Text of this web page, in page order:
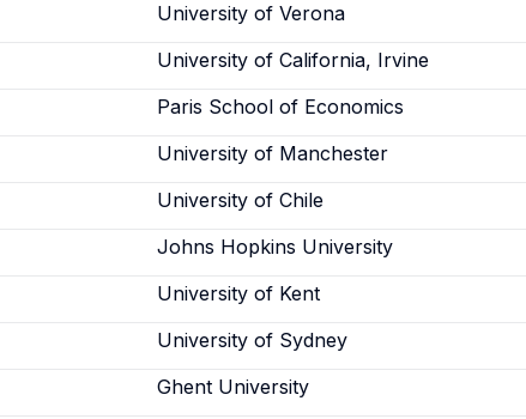
University of Verona
University of California, Irvine
Paris School of Economics
University of Manchester
University of Chile
Johns Hopkins University
University of Kent
University of Sydney
Ghent University